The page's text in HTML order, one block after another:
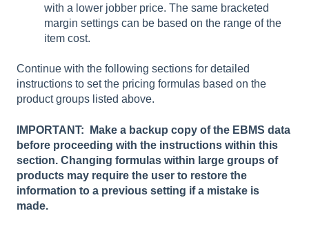
with a lower jobber price. The same bracketed
margin settings can be based on the range of the
item cost.
Continue with the following sections for detailed
instructions to set the pricing formulas based on the
product groups listed above.
IMPORTANT: Make a backup copy of the EBMS data
before proceeding with the instructions within this
section. Changing formulas within large groups of
products may require the user to restore the
information to a previous setting if a mistake is
made.